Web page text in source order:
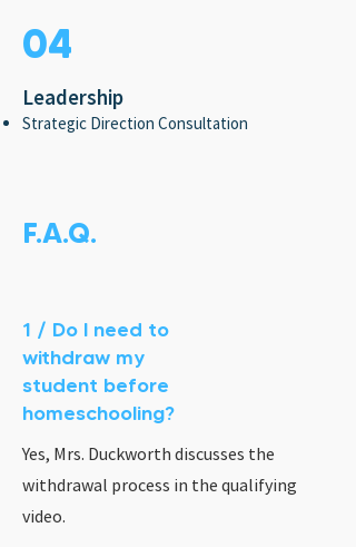
04
Leadership
Strategic Direction Consultation
F.A.Q.
1 / Do I need to
withdraw my
student before
homeschooling?
Yes, Mrs. Duckworth discusses the
withdrawal process in the qualifying
video.